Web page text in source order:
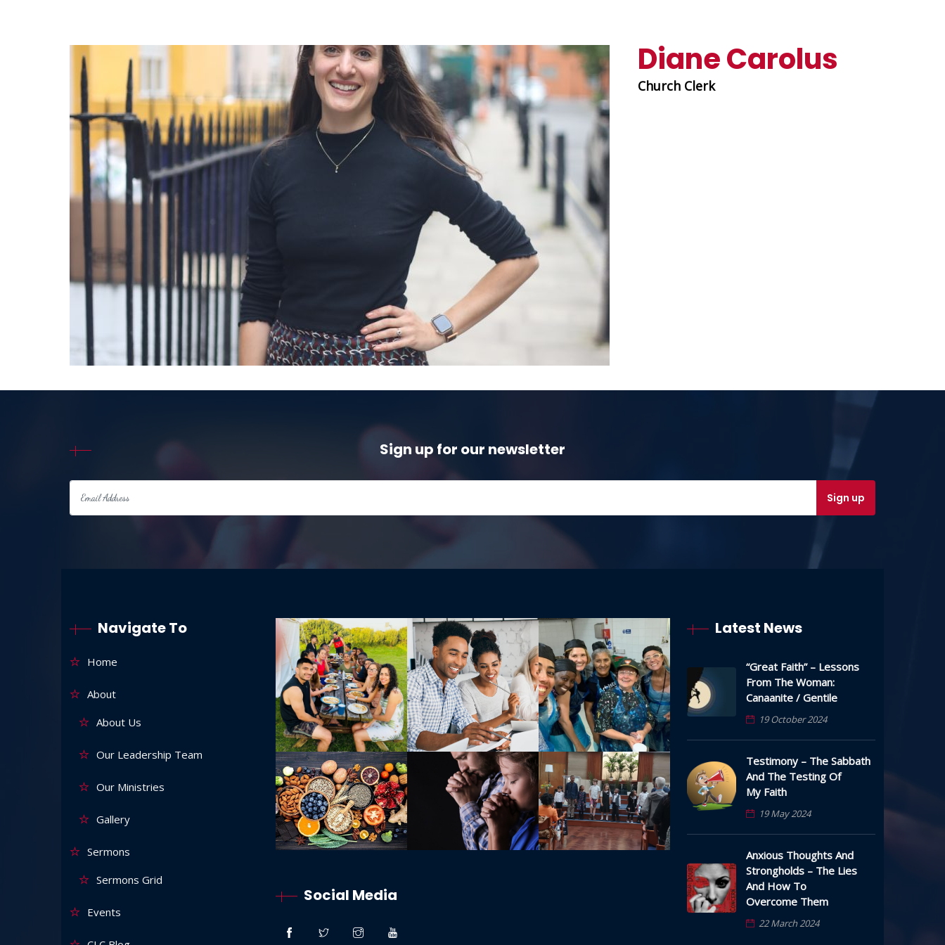
Diane Carolus
Church Clerk
Sign up for our newsletter
Navigate To
Home
About
About Us
Our Leadership Team
Our Ministries
Gallery
Sermons
Sermons Grid
Events
Social Media
Latest News
“Great Faith” – Lessons
From The Woman:
Canaanite / Gentile
19 October 2024
Testimony – The Sabbath
And The Testing Of
My Faith
19 May 2024
Anxious Thoughts And
Strongholds – The Lies
And How To
Overcome Them
22 March 2024